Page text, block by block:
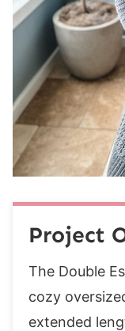
FAQ & Terms
Pattern
Back Band
Row 1 (ws):
Row 2 (rs):
Rows 3- 70
134):
Rows 2-85:
Front Left
Row 1 (ws):
Row 2 (rs):
Project
The Double
cozy
extended